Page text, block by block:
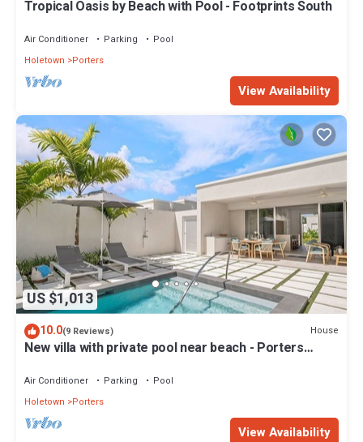
Tropical Oasis by Beach with Pool - Footprints South
Air Conditioner Parking
Pool
Holetown
Porters
View Availability
US $1,013
10.0(9 Reviews) House
New villa with private pool near beach - Porters
Air Conditioner Parking
Pool
Holetown
Porters
View Availability